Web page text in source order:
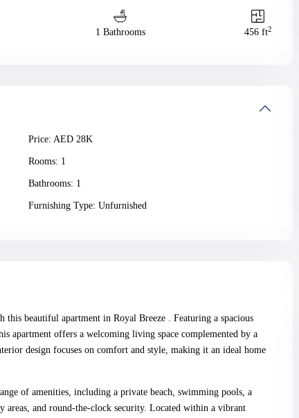
1 Bathrooms 456 ft2
Price: AED 28K
Rooms: 1
Bathrooms: 1
Furnishing Type: Unfurnished
beautiful apartment in Royal Breeze . Featuring a spacious
apartment offers a welcoming living space complemented by a
design focuses on comfort and style, making it an ideal home
of amenities, including a private beach, swimming pools, a
areas, and round-the-clock security. Located within a vibrant